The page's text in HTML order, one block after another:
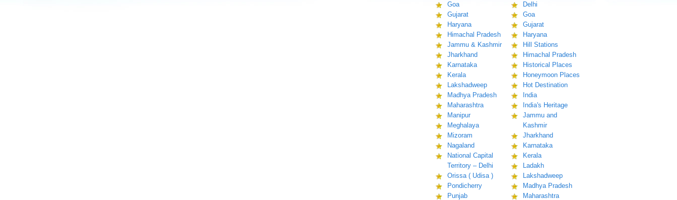
Goa
Gujarat
Haryana
Himachal Pradesh
Jammu & Kashmir
Jharkhand
Karnataka
Kerala
Lakshadweep
Madhya Pradesh
Maharashtra
Manipur
Meghalaya
Mizoram
Nagaland
National Capital
Territory – Delhi
Orissa ( Udisa )
Pondicherry
Punjab
Delhi
Goa
Gujarat
Haryana
Hill Stations
Himachal Pradesh
Historical Places
Honeymoon Places
Hot Destination
India
India's Heritage
Jammu and
Kashmir
Jharkhand
Karnataka
Kerala
Ladakh
Lakshadweep
Madhya Pradesh
Maharashtra